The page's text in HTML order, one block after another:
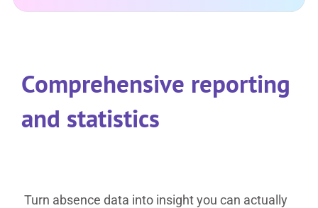
Comprehensive reporting
and statistics
Turn absence data into insight you can actually